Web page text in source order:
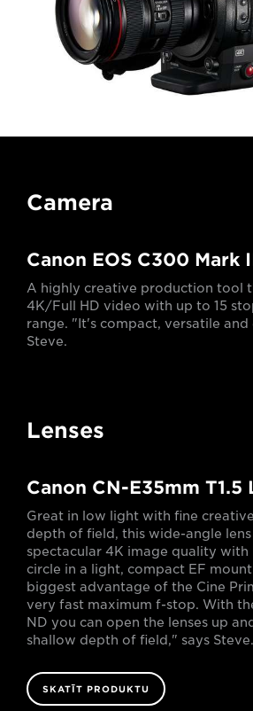
Camera
Canon EOS C300 Mark
A highly creative production tool
4K/Full HD video with up to 15
range. "It's compact, versatile and
Steve.
Lenses
Canon CN-E35mm T1.5
Great in low light with fine
depth of field, this wide-angle
spectacular 4K image quality with
circle in a light, compact EF
biggest advantage of the Cine
very fast maximum f-stop. With
ND you can open the lenses up
shallow depth of field," says Steve.
SKATĪT PRODUKTU